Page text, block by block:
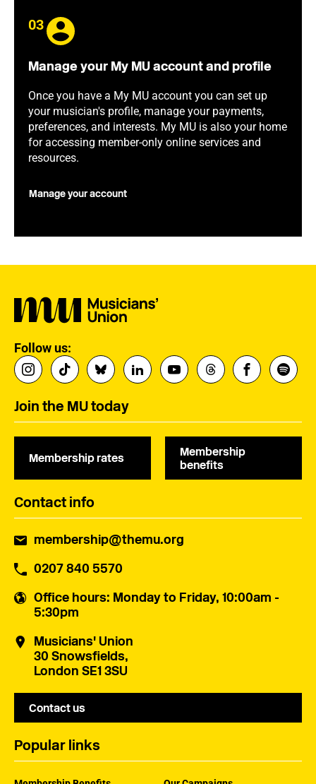
03
Manage your My MU account and profile
Once you have a My MU account you can set up
your musician's profile, manage your payments,
preferences, and interests. My MU is also your home
for accessing member-only online services and
resources.
Manage your account
Follow us:
Join the MU today
Membership rates
Membership
benefits
Contact info
membership@themu.org
0207 840 5570
Office hours: Monday to Friday, 10:00am -
5:30pm
Musicians' Union
30 Snowsfields,
London SE1 3SU
Contact us
Popular links